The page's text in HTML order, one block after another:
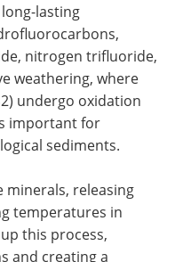
lasting
nitrogen trifluoride,
weathering, where
undergo oxidation
important for
sediments.
minerals, releasing
temperatures in
this process,
and creating a